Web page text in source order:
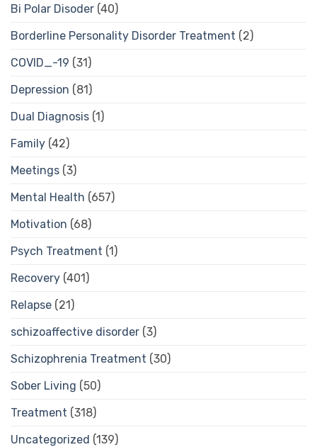
Bi Polar Disoder (40)
Borderline Personality Disorder Treatment (2)
COVID_-19 (31)
Depression (81)
Dual Diagnosis (1)
Family (42)
Meetings (3)
Mental Health (657)
Motivation (68)
Psych Treatment (1)
Recovery (401)
Relapse (21)
schizoaffective disorder (3)
Schizophrenia Treatment (30)
Sober Living (50)
Treatment (318)
Uncategorized (139)